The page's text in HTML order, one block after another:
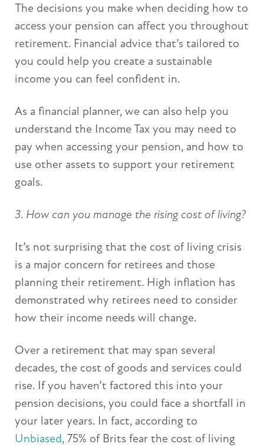
The decisions you make when deciding how to
access your pension can affect you throughout
retirement. Financial advice that’s tailored to
you could help you create a sustainable
income you can feel confident in.
As a financial planner, we can also help you
understand the Income Tax you may need to
pay when accessing your pension, and how to
use other assets to support your retirement
goals.
3. How can you manage the rising cost of living?
It’s not surprising that the cost of living crisis
is a major concern for retirees and those
planning their retirement. High inflation has
demonstrated why retirees need to consider
how their income needs will change.
Over a retirement that may span several
decades, the cost of goods and services could
rise. If you haven’t factored this into your
pension decisions, you could face a shortfall in
your later years. In fact, according to
Unbiased, 75% of Brits fear the cost of living